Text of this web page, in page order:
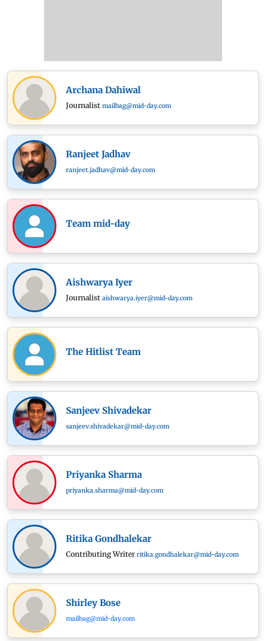
Archana Dahiwal
Journalist mailbag@mid-day.com
Ranjeet Jadhav
ranjeet.jadhav@mid-day.com
Team mid-day
Aishwarya Iyer
Journalist aishwarya.iyer@mid-day.com
The Hitlist Team
Sanjeev Shivadekar
sanjeev.shivadekar@mid-day.com
Priyanka Sharma
priyanka.sharma@mid-day.com
Ritika Gondhalekar
Contributing Writer ritika.gondhalekar@mid-day.com
Shirley Bose
mailbag@mid-day.com